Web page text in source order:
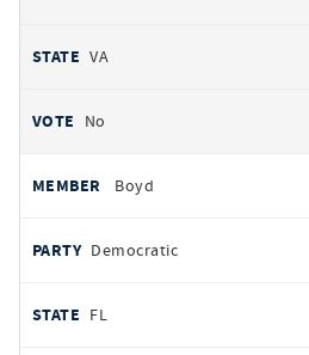
VA
No
Boyd
Democratic
FL